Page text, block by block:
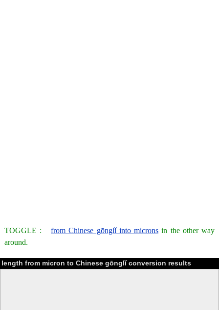
TOGGLE : from Chinese gōnglǐ into microns in the other way
around.
length from micron to Chinese gōnglǐ conversion results